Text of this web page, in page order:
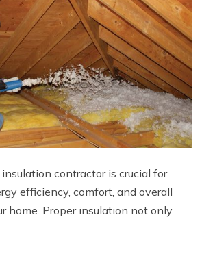
contractor is crucial for
efficiency, comfort, and overall
home. Proper insulation not only